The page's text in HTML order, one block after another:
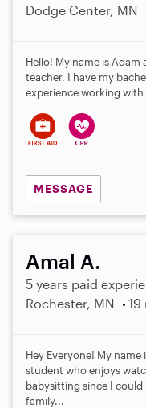
Dodge Center, MN
Hello! My name is
teacher. I have my
experience working
MESSAGE
Amal A.
5 years paid
Rochester, MN
19
Hey Everyone! My
student who enjoys
babysitting since I
family...